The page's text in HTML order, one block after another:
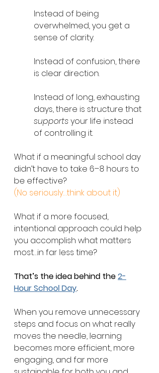
Instead of being
overwhelmed, you get a
sense of clarity.
Instead of confusion, there
is clear direction.
Instead of long, exhausting
days, there is structure that
supports your life instead
of controlling it.
What if a meaningful school day
didn’t have to take 6–8 hours to
be effective?
(No seriously…think about it)
What if a more focused,
intentional approach could help
you accomplish what matters
most…in far less time?
That’s the idea behind the 2-
Hour School Day.
When you remove unnecessary
steps and focus on what really
moves the needle, learning
becomes more efficient, more
engaging, and far more